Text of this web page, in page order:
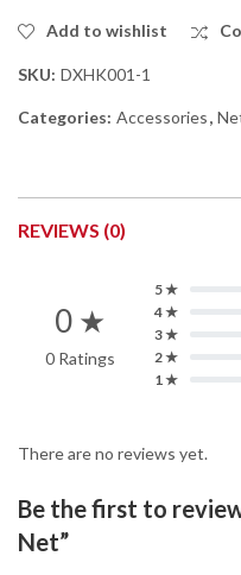
Add to wishlist
SKU: DXHK001-1
Categories: Accessories,
REVIEWS (0)
0 ★
0 Ratings
5 ★
4 ★
3 ★
2 ★
1 ★
There are no reviews yet.
Be the first to
Net”